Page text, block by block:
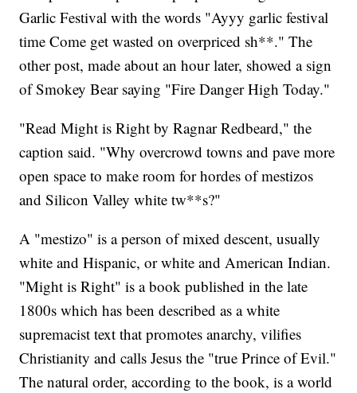
Garlic Festival with the words "Ayyy garlic festival
time Come get wasted on overpriced sh**." The
other post, made about an hour later, showed a sign
of Smokey Bear saying "Fire Danger High Today."
"Read Might is Right by Ragnar Redbeard," the
caption said. "Why overcrowd towns and pave more
open space to make room for hordes of mestizos
and Silicon Valley white tw**s?"
A "mestizo" is a person of mixed descent, usually
white and Hispanic, or white and American Indian.
"Might is Right" is a book published in the late
1800s which has been described as a white
supremacist text that promotes anarchy, vilifies
Christianity and calls Jesus the "true Prince of Evil."
The natural order, according to the book, is a world